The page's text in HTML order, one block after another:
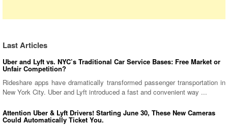
Last Articles
Uber and Lyft vs. NYC’s Traditional Car Service Bases: Free Market or
Unfair Competition?
Rideshare apps have dramatically transformed passenger transportation in
New York City. Uber and Lyft introduced a fast and convenient way ...
Attention Uber & Lyft Drivers! Starting June 30, These New Cameras
Could Automatically Ticket You.